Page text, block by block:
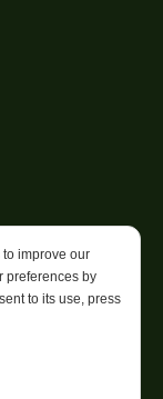
improve our
preferences by
to its use, press